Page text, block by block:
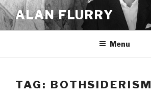
Skip
to
content
ALAN FLURRY
Menu
TAG: BOTHSIDERISM